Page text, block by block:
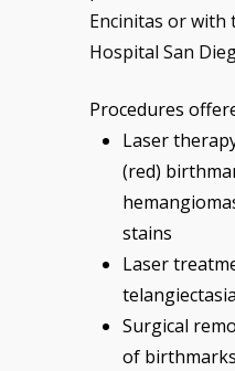
Encinitas or with
Hospital San
Procedures
Laser
(red)
stains
Laser
Surgical
of birthmarks